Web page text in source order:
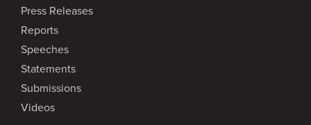
Press Releases
Reports
Speeches
Statements
Submissions
Videos